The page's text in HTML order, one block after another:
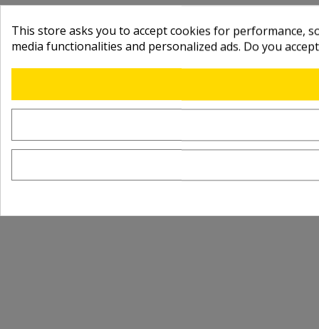
This store asks you to accept cookies for performance,
media functionalities and personalized ads. Do you